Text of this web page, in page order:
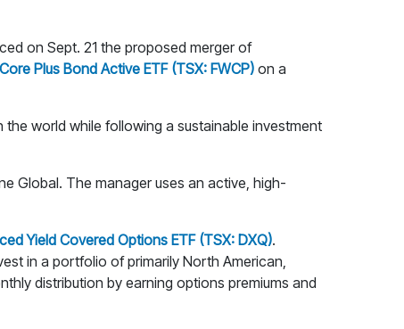
on Sept. 21 the proposed merger of
Plus Bond Active ETF (TSX: FWCP) on a
world while following a sustainable investment
Global. The manager uses an active, high-
Yield Covered Options ETF (TSX: DXQ).
in a portfolio of primarily North American,
distribution by earning options premiums and